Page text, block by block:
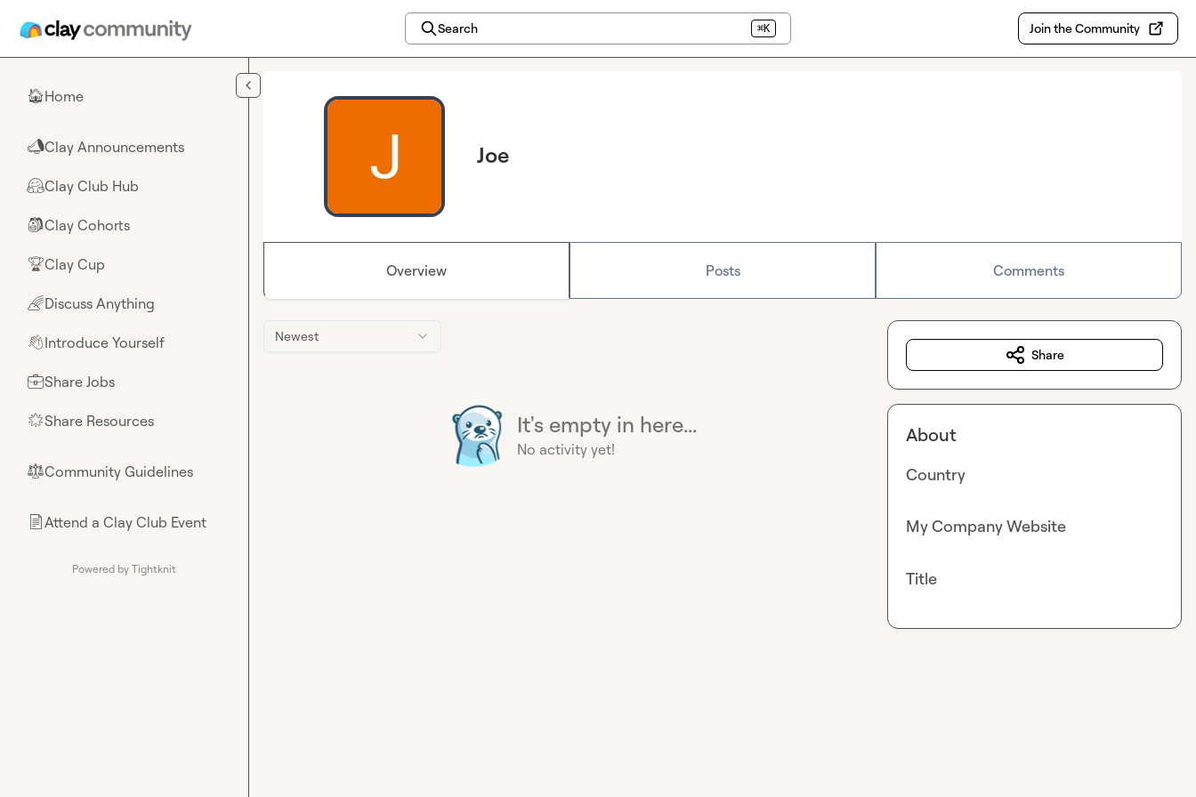
Search ⌘K Join the Community
🏠Home
📣Clay Announcements
🤗Clay Club Hub
🎒Clay Cohorts
🏆Clay Cup
🌈Discuss Anything
👋Introduce Yourself
💼Share Jobs
🌟Share Resources
⚖︎Community Guidelines
📄Attend a Clay Club Event
Powered by Tightknit
Joe
Overview Posts Comments
Newest
It's empty in here...
No activity yet!
Share
About
Country
My Company Website
Title